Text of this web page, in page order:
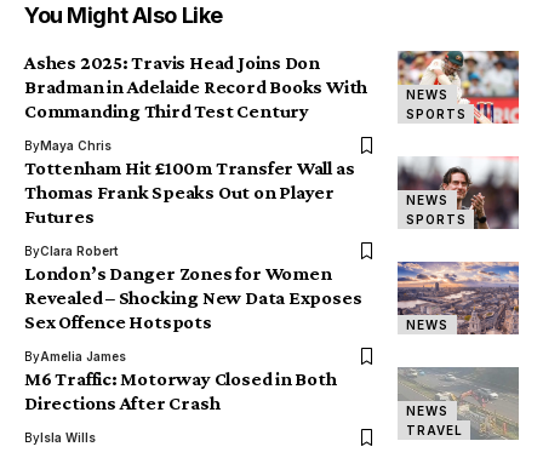
You Might Also Like
NEWS
SPORTS
Ashes 2025: Travis Head Joins Don
Bradman in Adelaide Record Books With
Commanding Third Test Century
ByMaya Chris
NEWS
SPORTS
Tottenham Hit £100m Transfer Wall as
Thomas Frank Speaks Out on Player
Futures
ByClara Robert
NEWS
London’s Danger Zones for Women
Revealed – Shocking New Data Exposes
Sex Offence Hotspots
ByAmelia James
NEWS
TRAVEL
M6 Traffic: Motorway Closed in Both
Directions After Crash
ByIsla Wills